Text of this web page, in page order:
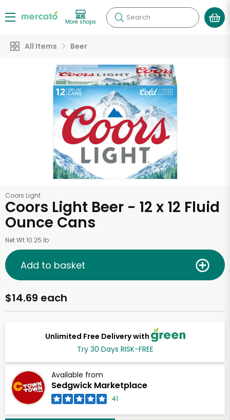
More shops Search
All Items Beer
Coors Light
Coors Light Beer - 12 x 12 Fluid
Ounce Cans
Net Wt 10.25 lb
Unlimited Free Delivery with
Try 30 Days RISK-FREE
Available from
Sedgwick Marketplace
41
$14.69 each
Add to basket